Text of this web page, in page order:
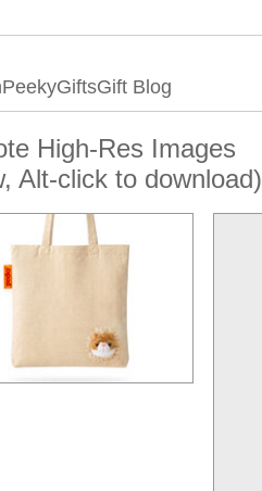
PeekyGiftsGift Blog
High-Res Images
Alt-click to download)